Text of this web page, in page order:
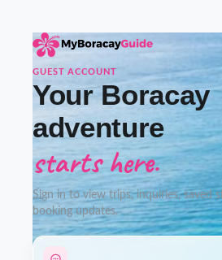
GUEST ACCOUNT
Your Boracay
adventure
starts here.
Sign in to view trips, inquiries, saved
booking updates.